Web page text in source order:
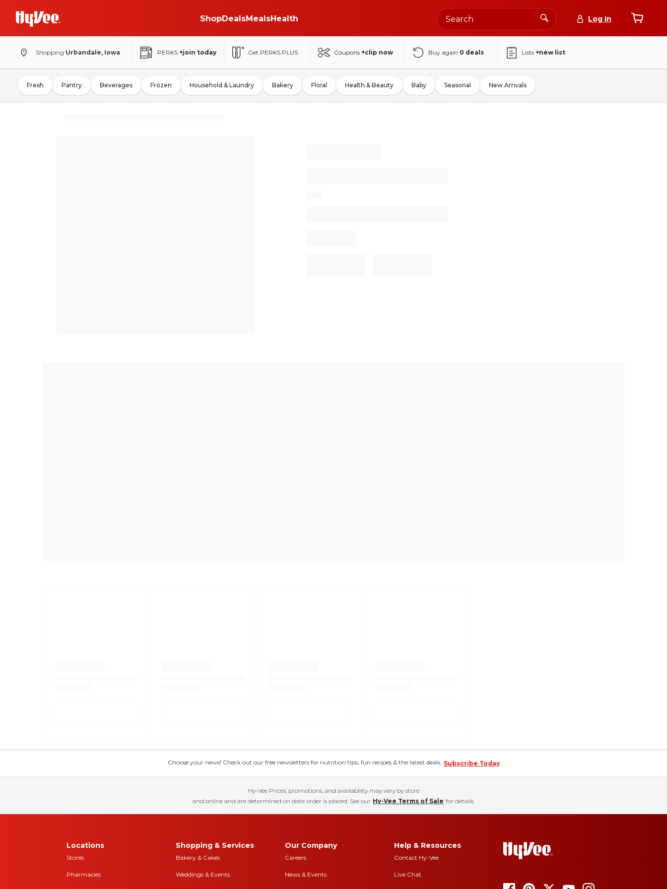
ShopDealsMealsHealth Log In
Shopping Urbandale, Iowa PERKS +join today Get PERKS PLUS Coupons +clip now Buy again 0 deals Lists +new list
Fresh Pantry Beverages Frozen Household & Laundry Bakery Floral Health & Beauty Baby Seasonal New Arrivals
Choose your news! Check out our free newsletters for nutrition tips, fun recipes & the latest deals. Subscribe Today
Hy-Vee Prices, promotions, and availability may vary by store
and online and are determined on date order is placed. See our Hy-Vee Terms of Sale for details.
Locations
Stores
Pharmacies
Shopping & Services
Bakery & Cakes
Weddings & Events
Our Company
Careers
News & Events
Help & Resources
Contact Hy-Vee
Live Chat